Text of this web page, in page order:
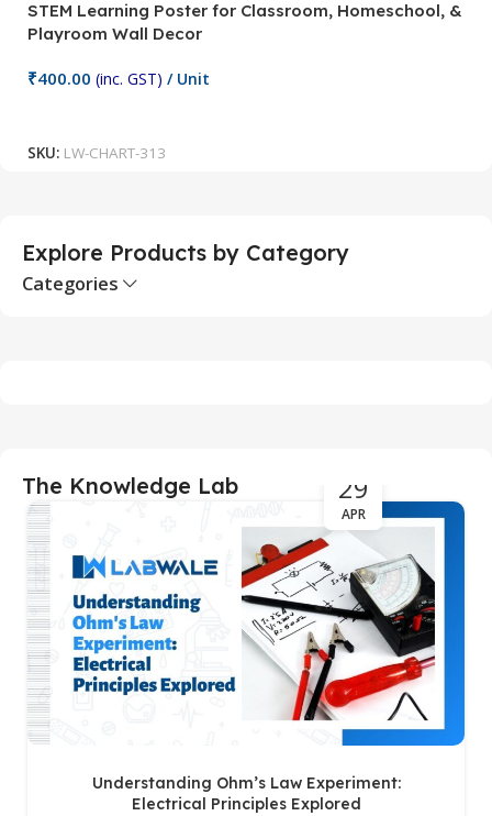
STEM Learning Poster for Classroom, Homeschool, &
Playroom Wall Decor
₹400.00 (inc. GST) / Unit
SKU: LW-CHART-313
Explore Products by Category
Categories
The Knowledge Lab 29
APR
Understanding Ohm’s Law Experiment:
Electrical Principles Explored